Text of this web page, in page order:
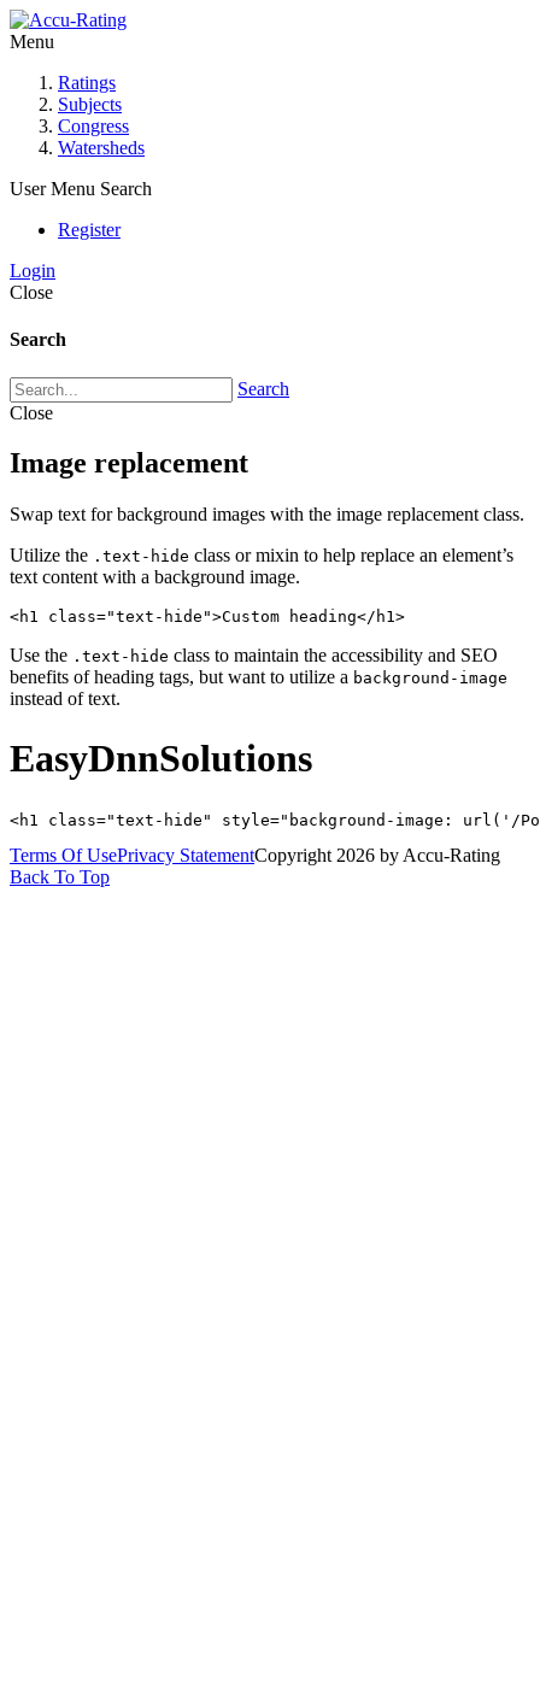
Menu
Ratings
Subjects
Congress
Watersheds
User Menu Search
Register
Login
Close
Search
Search
Close
Image replacement
Swap text for background images with the image replacement class.
Utilize the .text-hide class or mixin to help replace an element’s
text content with a background image.
<h1 class="text-hide">Custom heading</h1>
Use the .text-hide class to maintain the accessibility and SEO
benefits of heading tags, but want to utilize a background-image
instead of text.
EasyDnnSolutions
<h1 class="text-hide" style="background-image: url('/
Terms Of UsePrivacy StatementCopyright 2026 by Accu-Rating
Back To Top